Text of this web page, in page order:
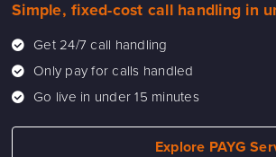
Simple, fixed-cost call handling in
Get 24/7 call handling
Only pay for calls handled
Go live in under 15 minutes
Explore PAYG